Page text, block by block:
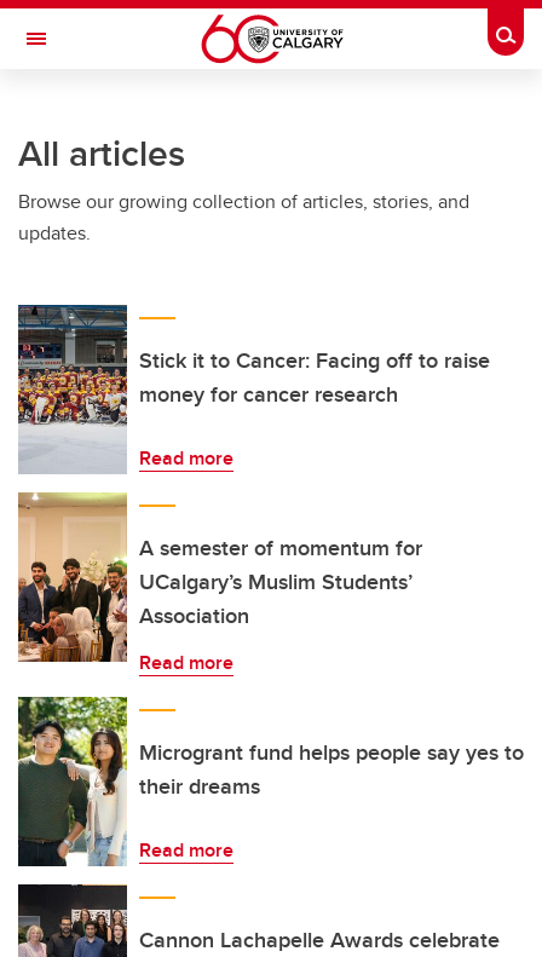
Skip to main content
Toggle Navigation
All articles
Browse our growing collection of articles, stories, and
updates.
Stick it to Cancer: Facing off to raise
money for cancer research
Read more
A semester of momentum for
UCalgary’s Muslim Students’
Association
Read more
Microgrant fund helps people say yes to
their dreams
Read more
Cannon Lachapelle Awards celebrate